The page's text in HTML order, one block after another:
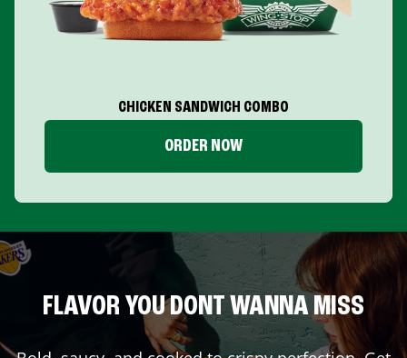
CHICKEN SANDWICH COMBO
ORDER NOW
FLAVOR YOU DONT WANNA MISS